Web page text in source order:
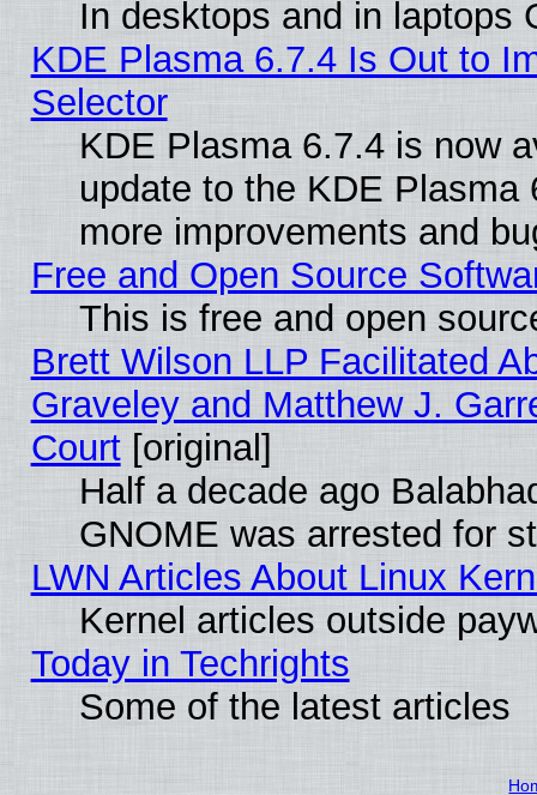
In desktops and in laptops
KDE Plasma 6.7.4 Is Out to
Selector
KDE Plasma 6.7.4 is now
update to the KDE
more improvements and
Free and Open Source
This is free and open
Brett Wilson LLP Facilitated
Graveley and Matthew J.
Court[original]
Half a decade ago
GNOME was arrested for
LWN Articles About Linux
Kernel articles outside
Today in Techrights
Some of the latest articles